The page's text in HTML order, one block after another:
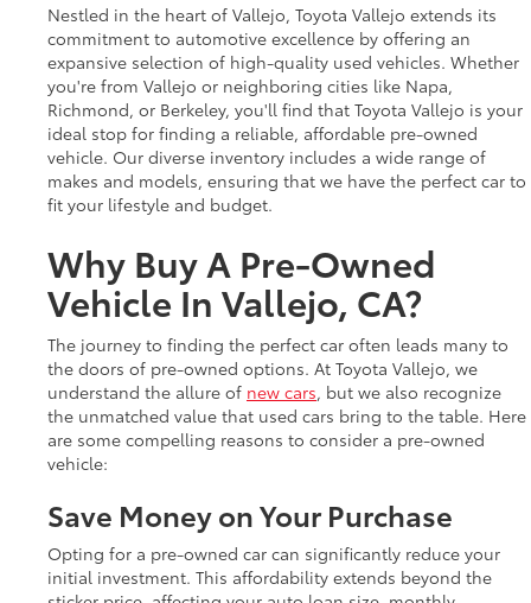
Nestled in the heart of Vallejo, Toyota Vallejo extends its
commitment to automotive excellence by offering an
expansive selection of high-quality used vehicles. Whether
you're from Vallejo or neighboring cities like Napa,
Richmond, or Berkeley, you'll find that Toyota Vallejo is your
ideal stop for finding a reliable, affordable pre-owned
vehicle. Our diverse inventory includes a wide range of
makes and models, ensuring that we have the perfect car to
fit your lifestyle and budget.
Why Buy A Pre-Owned
Vehicle In Vallejo, CA?
The journey to finding the perfect car often leads many to
the doors of pre-owned options. At Toyota Vallejo, we
understand the allure of new cars, but we also recognize
the unmatched value that used cars bring to the table. Here
are some compelling reasons to consider a pre-owned
vehicle:
Save Money on Your Purchase
Opting for a pre-owned car can significantly reduce your
initial investment. This affordability extends beyond the